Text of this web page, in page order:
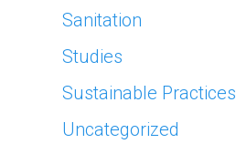
Sanitation
Studies
Sustainable Practices
Uncategorized